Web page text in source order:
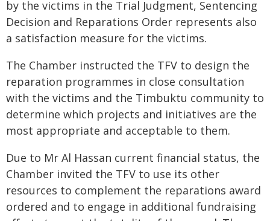
by the victims in the Trial Judgment, Sentencing
Decision and Reparations Order represents also
a satisfaction measure for the victims.
The Chamber instructed the TFV to design the
reparation programmes in close consultation
with the victims and the Timbuktu community to
determine which projects and initiatives are the
most appropriate and acceptable to them.
Due to Mr Al Hassan current financial status, the
Chamber invited the TFV to use its other
resources to complement the reparations award
ordered and to engage in additional fundraising